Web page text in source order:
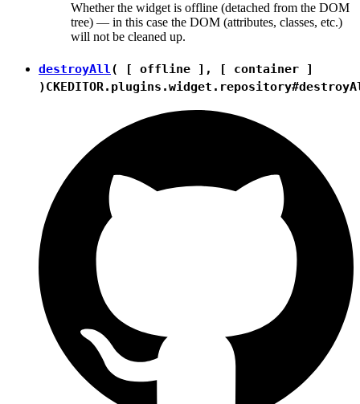
Whether the widget is offline (detached from the DOM
tree) — in this case the DOM (attributes, classes, etc.)
will not be cleaned up.
destroyAll( [ offline ], [ container ]
)